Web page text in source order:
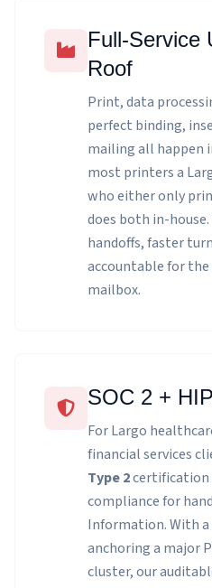
Full-Service
Roof
Print, data
perfect binding,
mailing all happen
most printers a
who either only
does both in-
handoffs, faster
accountable for
mailbox.
SOC 2 +
For Largo
financial services
Type 2certification
compliance for
Information. With
anchoring a major
cluster, our